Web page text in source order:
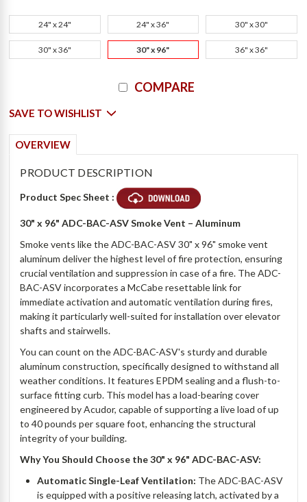
24" x 24" 24" x 36" 30" x 30"
30" x 36" 30" x 96" 36" x 36"
COMPARE
SAVE TO WISHLIST
OVERVIEW
PRODUCT DESCRIPTION
Product Spec Sheet :
30" x 96"ADC-BAC-ASVSmoke Vent – Aluminum
Smoke vents like the ADC-BAC-ASV 30" x 96" smoke vent
aluminum deliver the highest level of fire protection, ensuring
crucial ventilation and suppression in case of a fire. The ADC-
BAC-ASV incorporates a McCabe resettable link for
immediate activation and automatic ventilation during fires,
making it particularly well-suited for installation over elevator
shafts and stairwells.
You can count on the ADC-BAC-ASV's sturdy and durable
aluminum construction, specifically designed to withstand all
weather conditions. It features EPDM sealing and a flush-to-
surface fitting curb. This model has a load-bearing cover
engineered by Acudor, capable of supporting a live load of up
to 40 pounds per square foot, enhancing the structural
integrity of your building.
Why You Should Choose the 30" x 96" ADC-BAC-ASV:
Automatic Single-Leaf Ventilation: The ADC-BAC-ASV
is equipped with a positive releasing latch, activated by a